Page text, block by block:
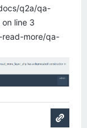
q2a/qa-
line 3
more/qa-